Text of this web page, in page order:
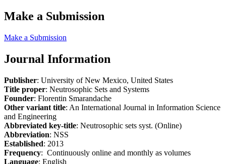
Make a Submission
Make a Submission
Journal Information
Publisher: University of New Mexico, United States
Title proper: Neutrosophic Sets and Systems
Founder: Florentin Smarandache
Other variant title: An International Journal in Information Science
and Engineering
Abbreviated key-title: Neutrosophic sets syst. (Online)
Abbreviation: NSS
Established: 2013
Frequency: Continuously online and monthly as volumes
Language: English